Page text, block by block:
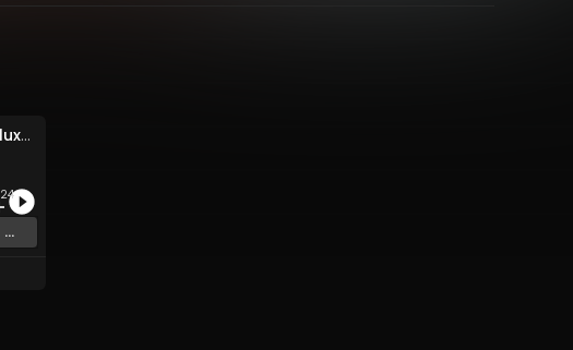
Singles Compilation [Deluxe Edition]
24
...